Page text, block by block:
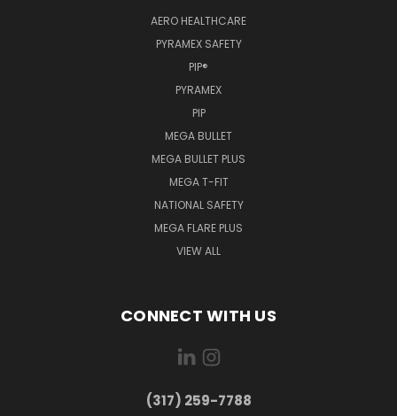
AERO HEALTHCARE
PYRAMEX SAFETY
PIP®
PYRAMEX
PIP
MEGA BULLET
MEGA BULLET PLUS
MEGA T-FIT
NATIONAL SAFETY
MEGA FLARE PLUS
VIEW ALL
CONNECT WITH US
(317) 259-7788